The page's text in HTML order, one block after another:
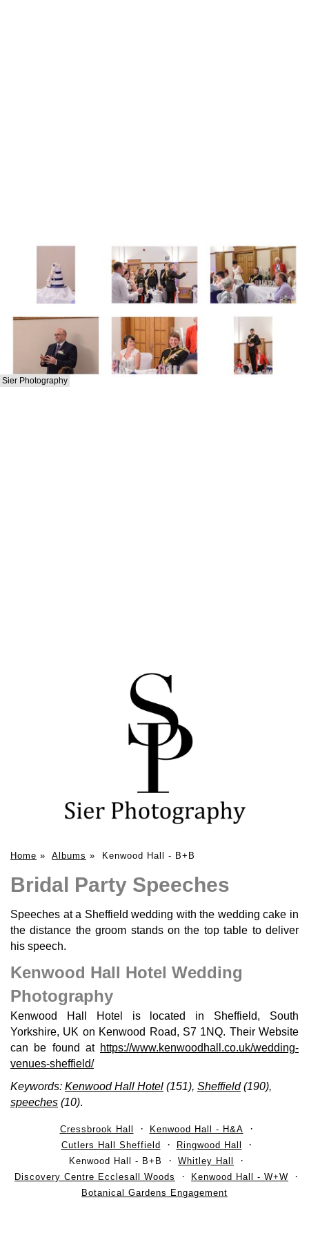
Sier Photography
Home » Albums » Kenwood Hall - B+B
Bridal Party Speeches
Speeches at a Sheffield wedding with the wedding cake in
the distance the groom stands on the top table to deliver
his speech.
Kenwood Hall Hotel Wedding
Photography
Kenwood Hall Hotel is located in Sheffield, South
Yorkshire, UK on Kenwood Road, S7 1NQ. Their Website
can be found at https://www.kenwoodhall.co.uk/wedding-
venues-sheffield/
Keywords: Kenwood Hall Hotel (151), Sheffield(190),
speeches (10).
Cressbrook Hall
Kenwood Hall - H&A
Cutlers Hall Sheffield
Ringwood Hall
Kenwood Hall - B+B
Whitley Hall
Discovery Centre Ecclesall Woods
Kenwood Hall - W+W
Botanical Gardens Engagement